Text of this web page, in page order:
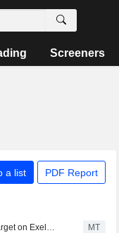
Screeners
a list PDF Report
BMO Capital Adjusts Price Target on Exelon to $47 From $48, Maintains Market Perform Rating MT